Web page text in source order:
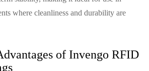
where cleanliness and durability are
of Invengo RFID